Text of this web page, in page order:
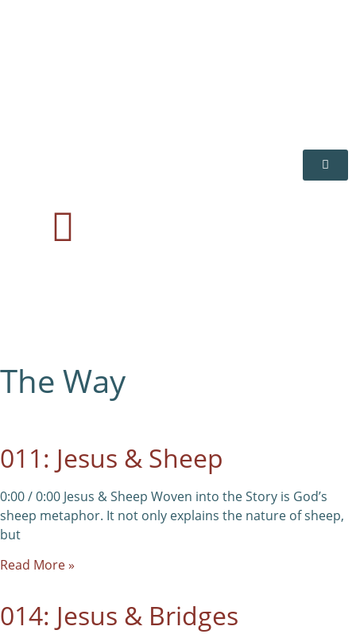
The Way
011: Jesus & Sheep
0:00 / 0:00 Jesus & Sheep Woven into the Story is God’s
sheep metaphor. It not only explains the nature of sheep,
but
Read More »
014: Jesus & Bridges